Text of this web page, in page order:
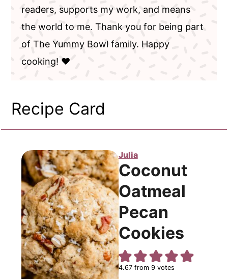
readers, supports my work, and means
the world to me. Thank you for being part
of The Yummy Bowl family. Happy
cooking! ❤️
Recipe Card
Julia
Coconut
Oatmeal
Pecan
Cookies
4.67from 9votes